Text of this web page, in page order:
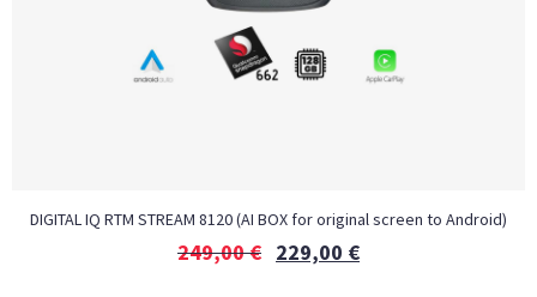
DIGITAL IQ RTM STREAM 8120 (AI BOX for original screen to Android)
249,00€ 229,00 €